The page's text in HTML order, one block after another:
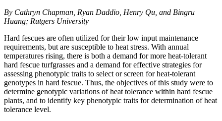
By Cathryn Chapman, Ryan Daddio, Henry Qu, and Bingru
Huang; Rutgers University
Hard fescues are often utilized for their low input maintenance
requirements, but are susceptible to heat stress. With annual
temperatures rising, there is both a demand for more heat-tolerant
hard fescue turfgrasses and a demand for effective strategies for
assessing phenotypic traits to select or screen for heat-tolerant
genotypes in hard fescue. Thus, the objectives of this study were to
determine genotypic variations of heat tolerance within hard fescue
plants, and to identify key phenotypic traits for determination of heat
tolerance level.